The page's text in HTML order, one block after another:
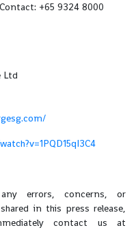
+65 9324 8000
Ltd
errors, concerns, or
in this press release,
contact us at